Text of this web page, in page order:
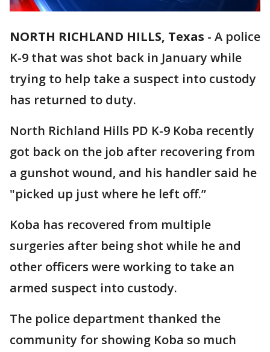
NORTH RICHLAND HILLS, Texas - A police
K-9 that was shot back in January while
trying to help take a suspect into custody
has returned to duty.
North Richland Hills PD K-9 Koba recently
got back on the job after recovering from
a gunshot wound, and his handler said he
"picked up just where he left off.”
Koba has recovered from multiple
surgeries after being shot while he and
other officers were working to take an
armed suspect into custody.
The police department thanked the
community for showing Koba so much